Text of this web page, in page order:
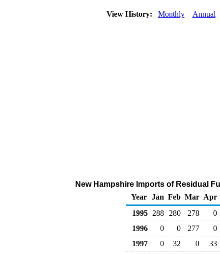
View History: Monthly Annual
New Hampshire Imports of Residual
Year Jan Feb Mar Apr
1995 288 280 278
0
1996
0 0 277
0
1997
0 32 0
33